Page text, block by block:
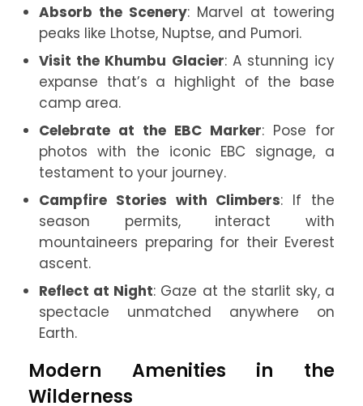
Absorb the Scenery: Marvel at towering
peaks like Lhotse, Nuptse, and Pumori.
Visit the Khumbu Glacier: A stunning icy
expanse that’s a highlight of the base
camp area.
Celebrate at the EBC Marker: Pose for
photos with the iconic EBC signage, a
testament to your journey.
Campfire Stories with Climbers: If the
season permits, interact with
mountaineers preparing for their Everest
ascent.
Reflect at Night: Gaze at the starlit sky, a
spectacle unmatched anywhere on
Earth.
Modern Amenities in the
Wilderness